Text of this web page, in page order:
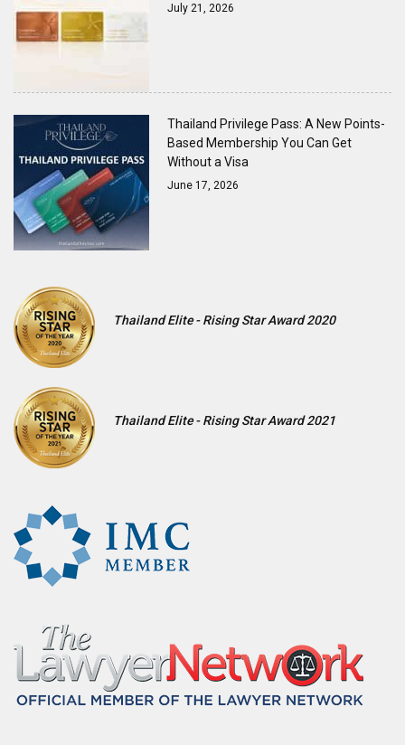
July 21, 2026
Thailand Privilege Pass: A New Points-
Based Membership You Can Get
Without a Visa
June 17, 2026
Thailand Elite - Rising Star Award 2020
Thailand Elite - Rising Star Award 2021